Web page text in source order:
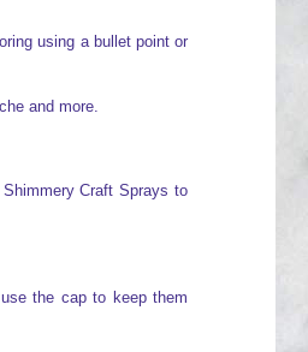
using a bullet point or
and more.
Craft Sprays to
the cap to keep them